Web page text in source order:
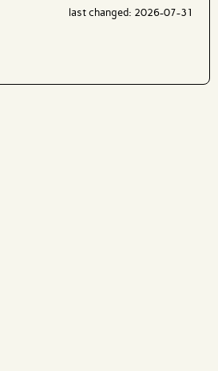
last changed: 2026-07-31